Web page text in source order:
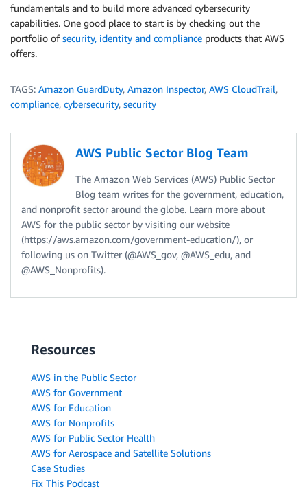
fundamentals and to build more advanced cybersecurity
capabilities. One good place to start is by checking out the
portfolio ofsecurity, identity and compliance products that AWS
offers.
TAGS: Amazon GuardDuty, Amazon Inspector, AWS CloudTrail,
compliance, cybersecurity, security
AWS Public Sector Blog Team
The Amazon Web Services (AWS) Public Sector
Blog team writes for the government, education,
and nonprofit sector around the globe. Learn more about
AWS for the public sector by visiting our website
(https://aws.amazon.com/government-education/), or
following us on Twitter (@AWS_gov, @AWS_edu, and
@AWS_Nonprofits).
Resources
AWS in the Public Sector
AWS for Government
AWS for Education
AWS for Nonprofits
AWS for Public Sector Health
AWS for Aerospace and Satellite Solutions
Case Studies
Fix This Podcast